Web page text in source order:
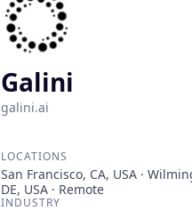
Galini
galini.ai
LOCATIONS
San Francisco, CA, USA ·
DE, USA · Remote
INDUSTRY